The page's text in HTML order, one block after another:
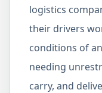
logistics
their drivers
conditions of
needing
carry, and